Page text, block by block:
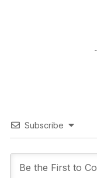
Subscribe